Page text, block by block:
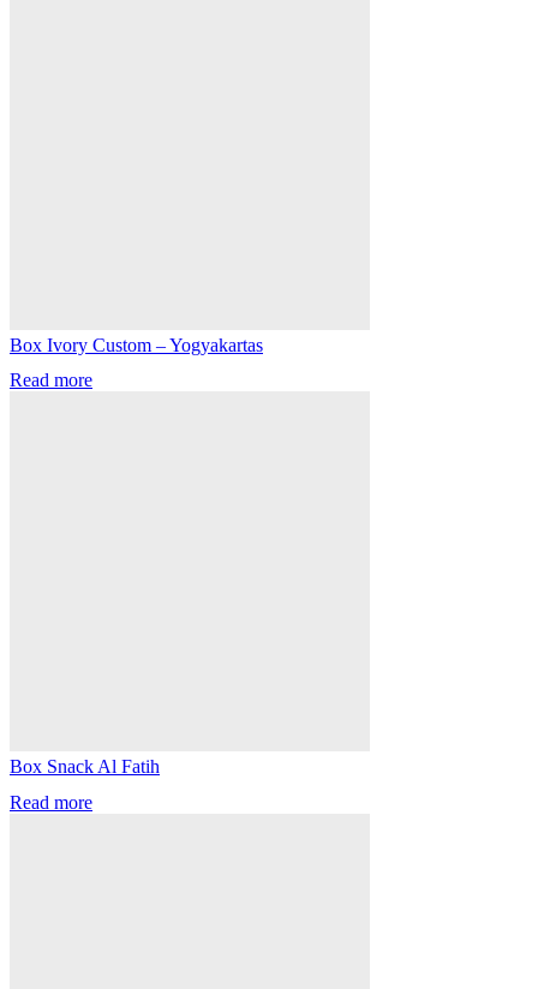
Box Ivory Custom – Yogyakartas
Read more
Box Snack Al Fatih
Read more